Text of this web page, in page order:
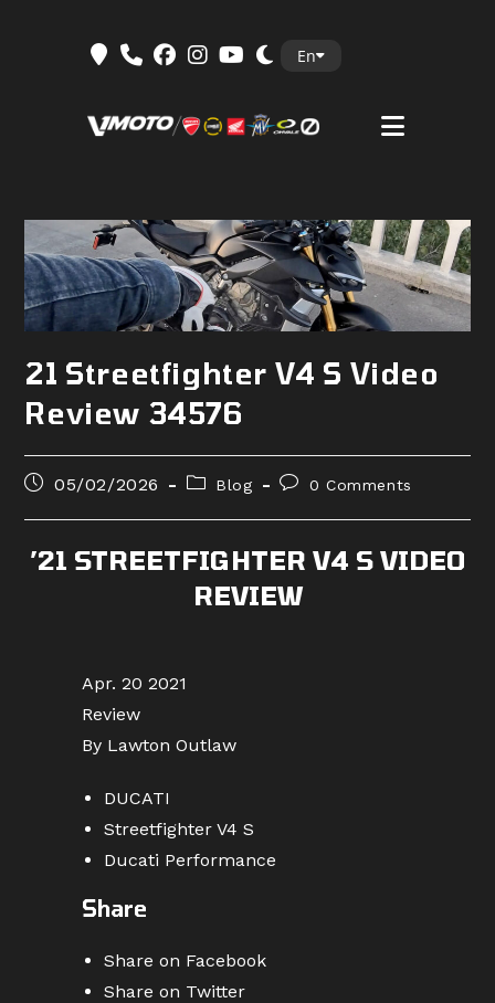
En
21 Streetfighter V4 S Video
Review 34576
Post05/02/2026
PostBlog
Post0 Comments
’21 STREETFIGHTER V4 S VIDEO
REVIEW
Apr. 20 2021
Review
By Lawton Outlaw
DUCATI
Streetfighter V4 S
Ducati Performance
Share
Share on Facebook
Share on Twitter